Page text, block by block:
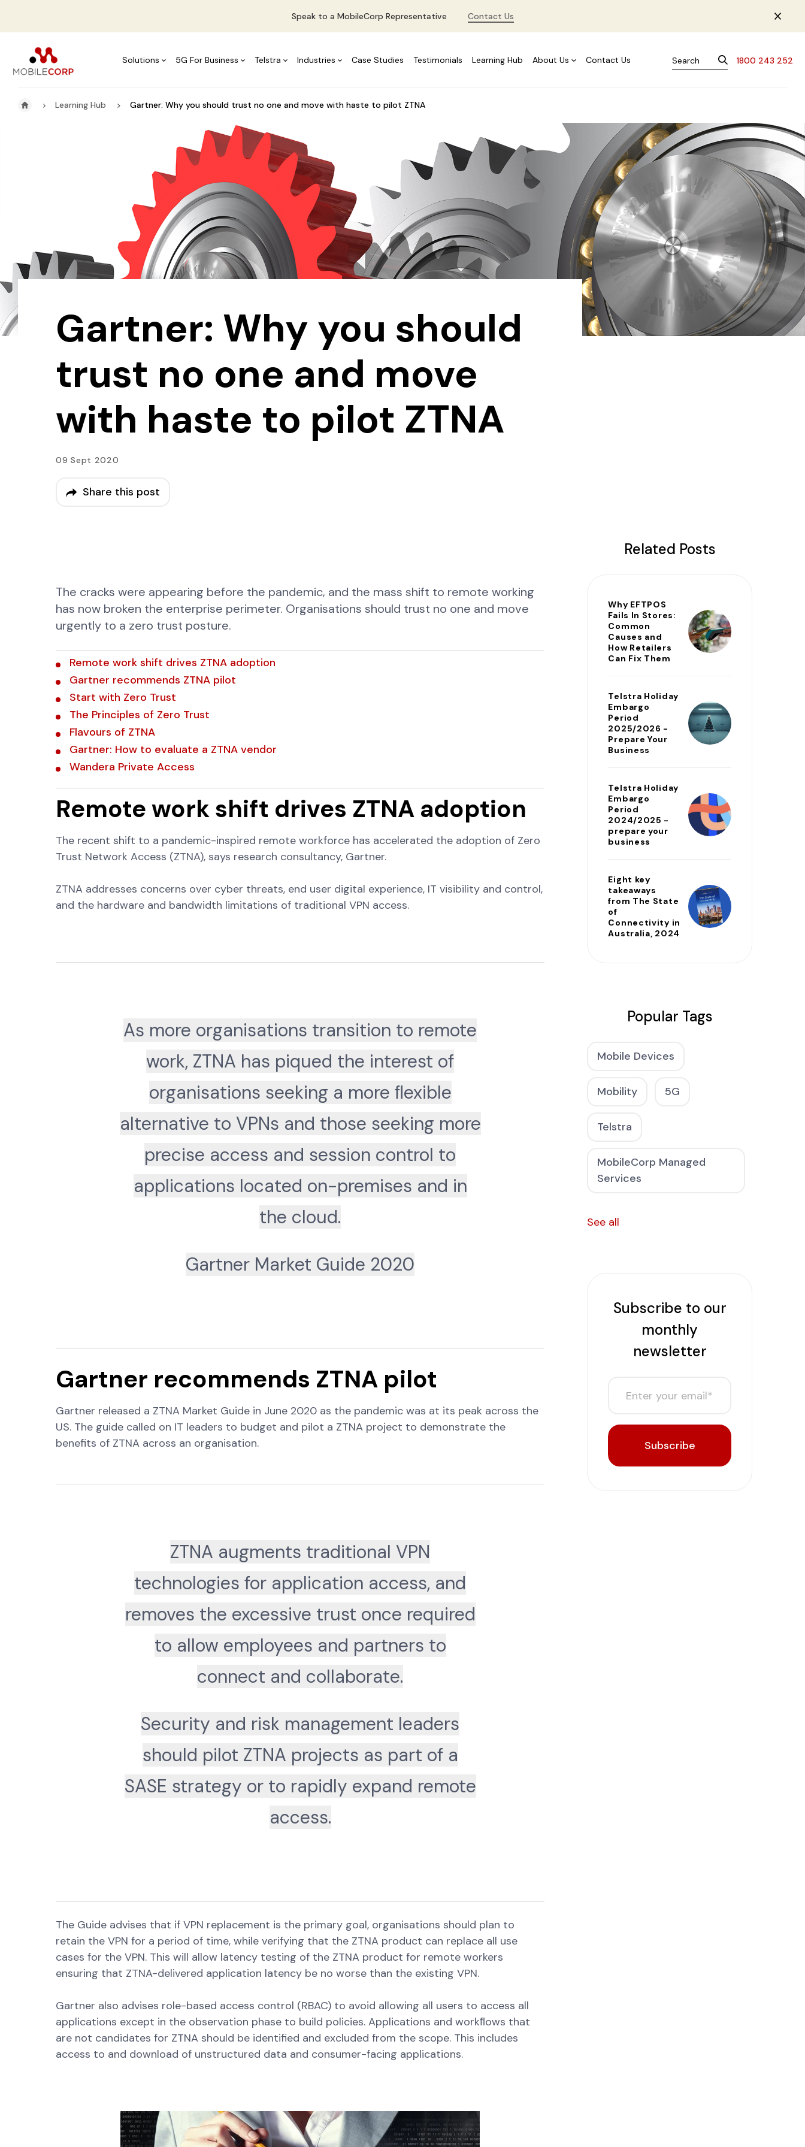
Speak to a MobileCorp Representative Contact Us
Solutions 5G For Business Telstra Industries Case Studies Testimonials Learning Hub About Us Contact Us 1800 243 252
Learning Hub Gartner: Why you should trust no one and move with haste to pilot ZTNA
Gartner: Why you should
trust no one and move
with haste to pilot ZTNA
09 Sept 2020
Share this post
The cracks were appearing before the pandemic, and the mass shift to remote working
has now broken the enterprise perimeter. Organisations should trust no one and move
urgently to a zero trust posture.
Remote work shift drives ZTNA adoption
Gartner recommends ZTNA pilot
Start with Zero Trust
The Principles of Zero Trust
Flavours of ZTNA
Gartner: How to evaluate a ZTNA vendor
Wandera Private Access
Remote work shift drives ZTNA adoption
The recent shift to a pandemic-inspired remote workforce has accelerated the adoption of Zero
Trust Network Access (ZTNA), says research consultancy, Gartner.
ZTNA addresses concerns over cyber threats, end user digital experience, IT visibility and control,
and the hardware and bandwidth limitations of traditional VPN access.
As more organisations transition to remote
work, ZTNA has piqued the interest of
organisations seeking a more ﬂexible
alternative to VPNs and those seeking more
precise access and session control to
applications located on-premises and in
the cloud.
Gartner Market Guide 2020
Gartner recommends ZTNA pilot
Gartner released a ZTNA Market Guide in June 2020 as the pandemic was at its peak across the
US. The guide called on IT leaders to budget and pilot a ZTNA project to demonstrate the
benefits of ZTNA across an organisation.
ZTNA augments traditional VPN
technologies for application access, and
removes the excessive trust once required
to allow employees and partners to
connect and collaborate.
Security and risk management leaders
should pilot ZTNA projects as part of a
SASE strategy or to rapidly expand remote
access.
The Guide advises that if VPN replacement is the primary goal, organisations should plan to
retain the VPN for a period of time, while verifying that the ZTNA product can replace all use
cases for the VPN. This will allow latency testing of the ZTNA product for remote workers
ensuring that ZTNA-delivered application latency be no worse than the existing VPN.
Gartner also advises role-based access control (RBAC) to avoid allowing all users to access all
applications except in the observation phase to build policies. Applications and workﬂows that
are not candidates for ZTNA should be identified and excluded from the scope. This includes
access to and download of unstructured data and consumer-facing applications.
Related Posts
Why EFTPOS
Fails In Stores:
Common
Causes and
How Retailers
Can Fix Them
Telstra Holiday
Embargo
Period
2025/2026 -
Prepare Your
Business
Telstra Holiday
Embargo
Period
2024/2025 -
prepare your
business
Eight key
takeaways
from The State
of
Connectivity in
Australia, 2024
Popular Tags
Mobile Devices
Mobility 5G
Telstra
MobileCorp Managed
Services
See all
Subscribe to our
monthly
newsletter
Subscribe